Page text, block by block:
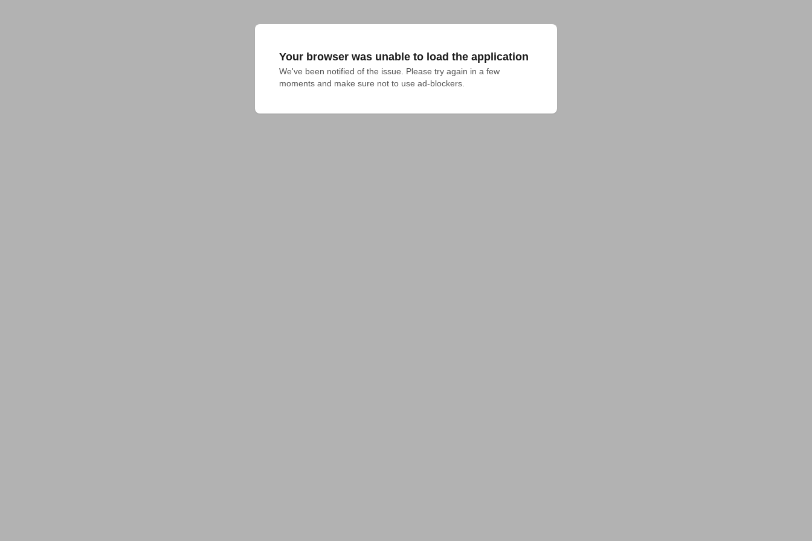
Your browser was unable to load the application
We've been notified of the issue. Please try again in a few
moments and make sure not to use ad-blockers.